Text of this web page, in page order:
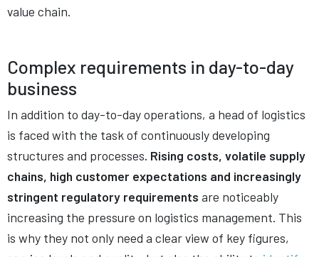
value chain.
Complex requirements in day-to-day
business
In addition to day-to-day operations, a head of logistics
is faced with the task of continuously developing
structures and processes. Rising costs, volatile supply
chains, high customer expectations and increasingly
stringent regulatory requirements are noticeably
increasing the pressure on logistics management. This
is why they not only need a clear view of key figures,